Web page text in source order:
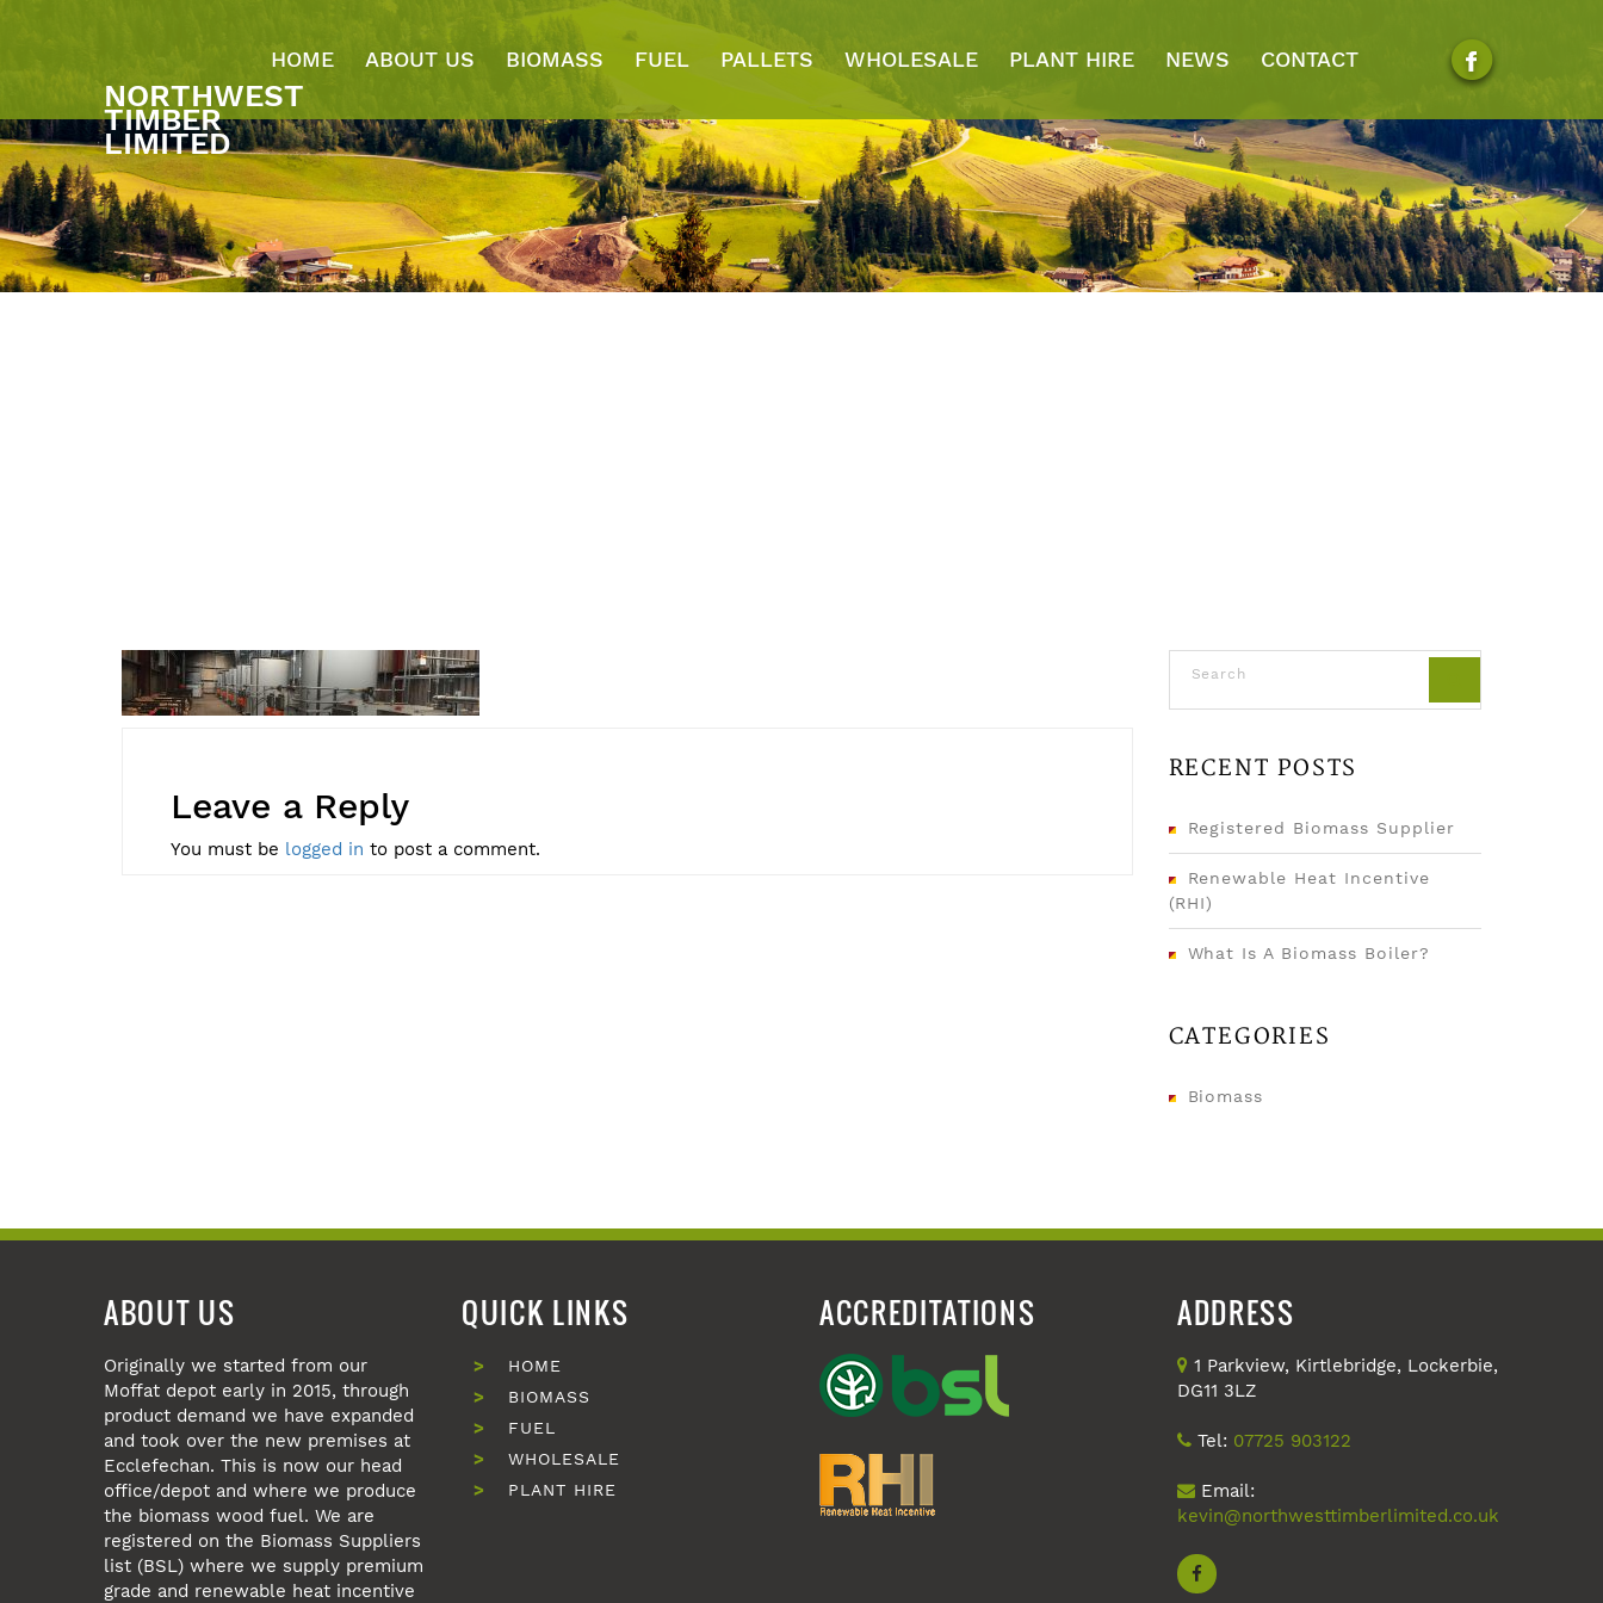
NORTHWEST
TIMBER
LIMITED
HOME ABOUT US BIOMASS FUEL PALLETS WHOLESALE PLANT HIRE NEWS CONTACT
Leave a Reply
You must be logged in to post a comment.
RECENT POSTS
Registered Biomass Supplier
Renewable Heat Incentive
(RHI)
What Is A Biomass Boiler?
CATEGORIES
Biomass
ABOUT US
Originally we started from our
Moffat depot early in 2015, through
product demand we have expanded
and took over the new premises at
Ecclefechan. This is now our head
office/depot and where we produce
the biomass wood fuel. We are
registered on the Biomass Suppliers
list (BSL) where we supply premium
grade and renewable heat incentive
QUICK LINKS
HOME
BIOMASS
FUEL
WHOLESALE
PLANT HIRE
ACCREDITATIONS ADDRESS
1 Parkview, Kirtlebridge, Lockerbie,
DG11 3LZ
Tel: 07725 903122
Email:
kevin@northwesttimberlimited.co.uk